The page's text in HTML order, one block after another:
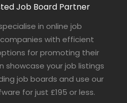
Job Board Partner
in online job
with efficient
for promoting their
showcase your job listings
job boards and use our
for just £195 or less.